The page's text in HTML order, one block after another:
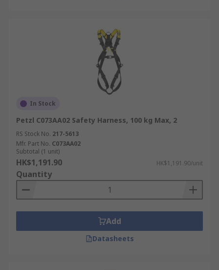
In Stock
Petzl C073AA02 Safety Harness, 100 kg Max, 2
RS Stock No. 217-5613
Mfr. Part No. C073AA02
Subtotal (1 unit)
HK$1,191.90 HK$1,191.90/unit
Quantity
Add
Datasheets